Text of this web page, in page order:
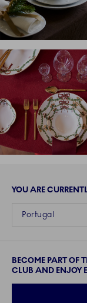
YOU ARE
Portugal
BECOME PART OF
CLUB AND ENJOY